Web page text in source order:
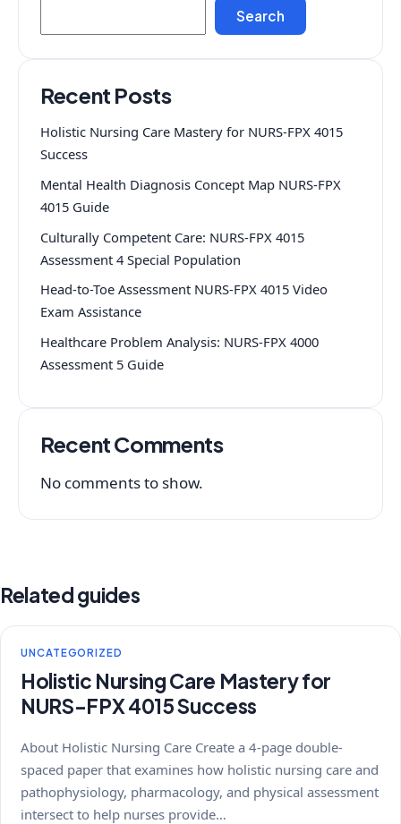
Search
Recent Posts
Holistic Nursing Care Mastery for NURS-FPX 4015
Success
Mental Health Diagnosis Concept Map NURS-FPX
4015 Guide
Culturally Competent Care: NURS-FPX 4015
Assessment 4 Special Population
Head-to-Toe Assessment NURS-FPX 4015 Video
Exam Assistance
Healthcare Problem Analysis: NURS-FPX 4000
Assessment 5 Guide
Recent Comments
No comments to show.
Related guides
UNCATEGORIZED
Holistic Nursing Care Mastery for
NURS-FPX 4015 Success
About Holistic Nursing Care Create a 4-page double-
spaced paper that examines how holistic nursing care and
pathophysiology, pharmacology, and physical assessment
intersect to help nurses provide…